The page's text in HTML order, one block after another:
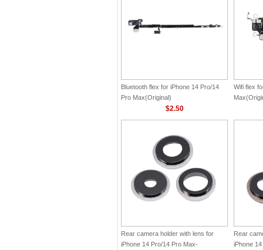
Bluetooth flex for iPhone 14 Pro/14
Pro Max(Original)
$2.50
Wifi flex
Rear camera holder with lens for
iPhone 14 Pro/14 Pro Max-
Rear
iPhone